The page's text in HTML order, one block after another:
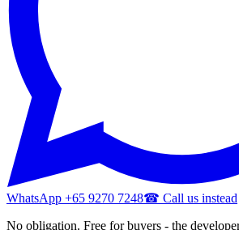
WhatsApp +65 9270 7248☎ Call us instead
No obligation. Free for buyers - the